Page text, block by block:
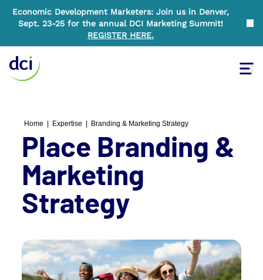
Economic Development Marketers: Join us in Denver,
Sept. 23-25 for the annual DCI Marketing Summit!
REGISTER HERE.
Home Expertise Branding & Marketing Strategy
Place Branding &
Marketing
Strategy